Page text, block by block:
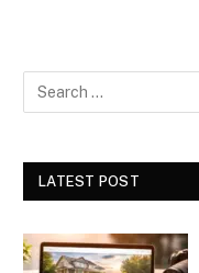
LATEST POST